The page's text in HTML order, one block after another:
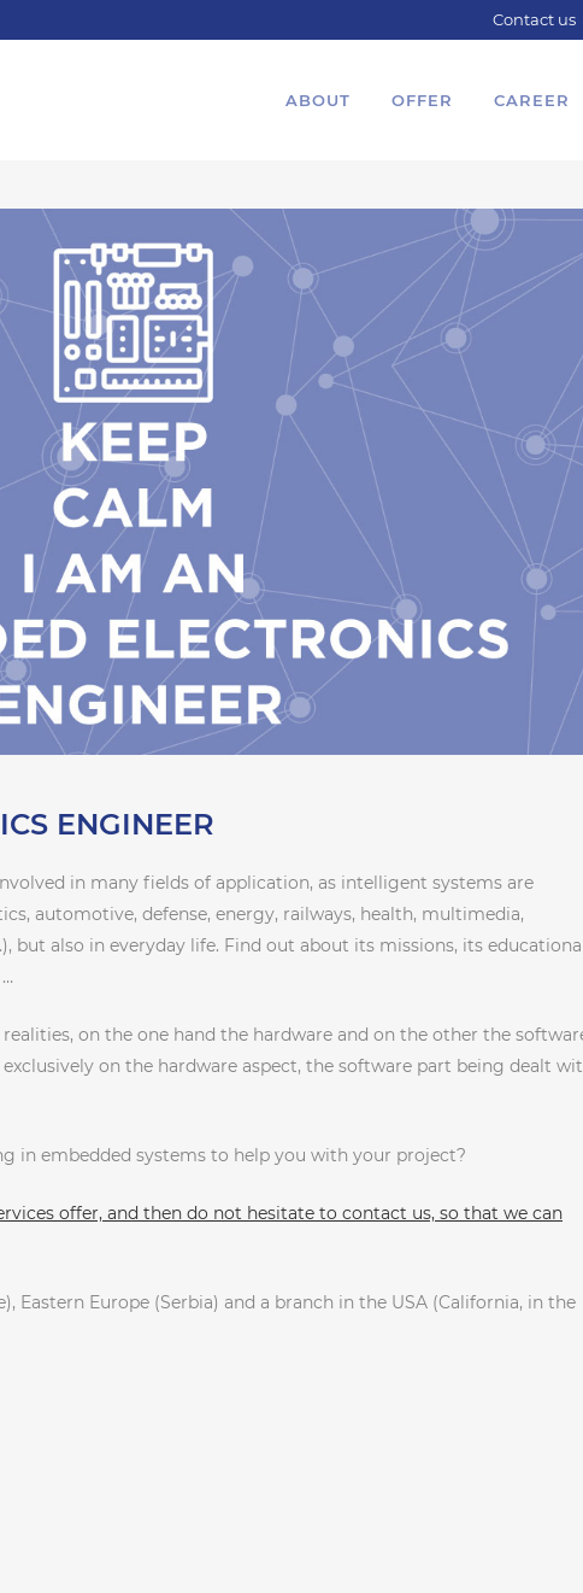
Contact us
ABOUT OFFER CAREER
ENGINEER
in many fields of application, as intelligent systems are
automotive, defense, energy, railways, health, multimedia,
but also in everyday life. Find out about its missions, its
on the one hand the hardware and on the other the
on the hardware aspect, the software part being dealt
in embedded systems to help you with your project?
offer, and then do not hesitate to contact us, so that we can
Eastern Europe (Serbia) and a branch in the USA (California, in the